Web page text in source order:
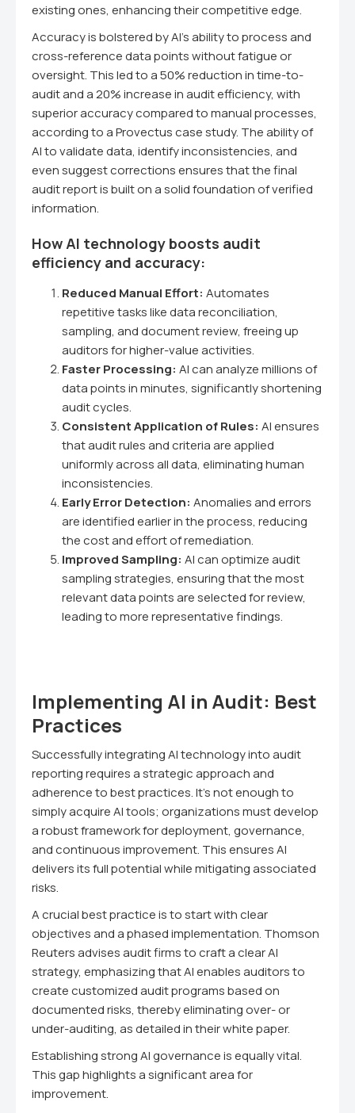
existing ones, enhancing their competitive edge.
Accuracy is bolstered by AI's ability to process and
cross-reference data points without fatigue or
oversight. This led to a 50% reduction in time-to-
audit and a 20% increase in audit efficiency, with
superior accuracy compared to manual processes,
according to a Provectus case study. The ability of
AI to validate data, identify inconsistencies, and
even suggest corrections ensures that the final
audit report is built on a solid foundation of verified
information.
How AI technology boosts audit
efficiency and accuracy:
Reduced Manual Effort: Automates
repetitive tasks like data reconciliation,
sampling, and document review, freeing up
auditors for higher-value activities.
Faster Processing: AI can analyze millions of
data points in minutes, significantly shortening
audit cycles.
Consistent Application of Rules: AI ensures
that audit rules and criteria are applied
uniformly across all data, eliminating human
inconsistencies.
Early Error Detection: Anomalies and errors
are identified earlier in the process, reducing
the cost and effort of remediation.
Improved Sampling: AI can optimize audit
sampling strategies, ensuring that the most
relevant data points are selected for review,
leading to more representative findings.
Implementing AI in Audit: Best
Practices
Successfully integrating AI technology into audit
reporting requires a strategic approach and
adherence to best practices. It's not enough to
simply acquire AI tools; organizations must develop
a robust framework for deployment, governance,
and continuous improvement. This ensures AI
delivers its full potential while mitigating associated
risks.
A crucial best practice is to start with clear
objectives and a phased implementation. Thomson
Reuters advises audit firms to craft a clear AI
strategy, emphasizing that AI enables auditors to
create customized audit programs based on
documented risks, thereby eliminating over- or
under-auditing, as detailed in their white paper.
Establishing strong AI governance is equally vital.
This gap highlights a significant area for
improvement.